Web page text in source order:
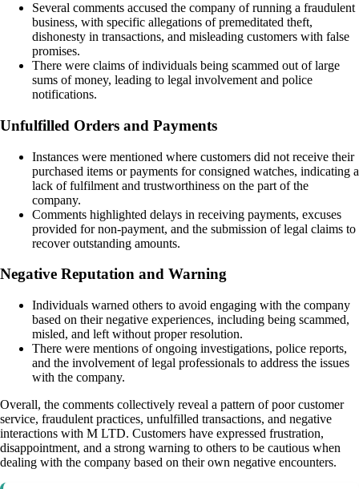
Several comments accused the company of running a fraudulent
business, with specific allegations of premeditated theft,
dishonesty in transactions, and misleading customers with false
promises.
There were claims of individuals being scammed out of large
sums of money, leading to legal involvement and police
notifications.
Unfulfilled Orders and Payments
Instances were mentioned where customers did not receive their
purchased items or payments for consigned watches, indicating a
lack of fulfilment and trustworthiness on the part of the
company.
Comments highlighted delays in receiving payments, excuses
provided for non-payment, and the submission of legal claims to
recover outstanding amounts.
Negative Reputation and Warning
Individuals warned others to avoid engaging with the company
based on their negative experiences, including being scammed,
misled, and left without proper resolution.
There were mentions of ongoing investigations, police reports,
and the involvement of legal professionals to address the issues
with the company.
Overall, the comments collectively reveal a pattern of poor customer
service, fraudulent practices, unfulfilled transactions, and negative
interactions with M LTD. Customers have expressed frustration,
disappointment, and a strong warning to others to be cautious when
dealing with the company based on their own negative encounters.